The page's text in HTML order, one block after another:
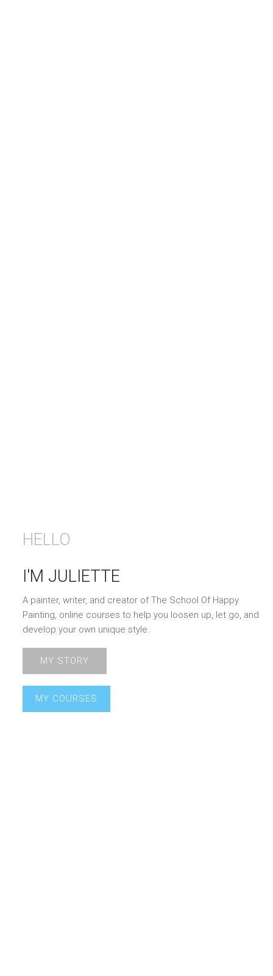
HELLO
I'M JULIETTE
A painter, writer, and creator of The School Of Happy
Painting, online courses to help you loosen up, let go, and
develop your own unique style.
MY STORY
MY COURSES